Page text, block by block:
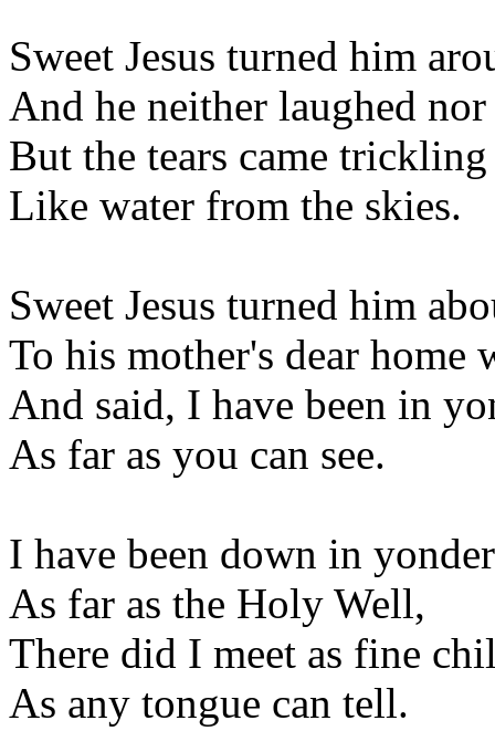
Sweet Jesus turned him
And he neither laughed
But the tears came
Like water from the skies.
Sweet Jesus turned him
To his mother's dear home
And said, I have been in
As far as you can see.
I have been down in
As far as the Holy Well,
There did I meet as fine
As any tongue can tell.